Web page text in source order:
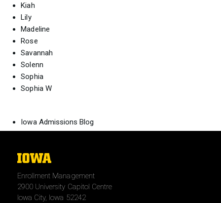
Kiah
Lily
Madeline
Rose
Savannah
Solenn
Sophia
Sophia W
Iowa Admissions Blog
The
of
Iowa
Enrollment Management
2900 University Capitol Centre
Iowa City, Iowa 52242